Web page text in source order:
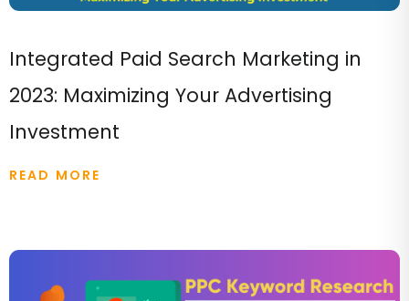
Integrated Paid Search Marketing in
2023: Maximizing Your Advertising
Investment
READ MORE